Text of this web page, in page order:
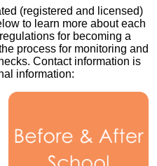
(registered and licensed)
to learn more about each
for becoming a
process for monitoring and
Contact information is
information: